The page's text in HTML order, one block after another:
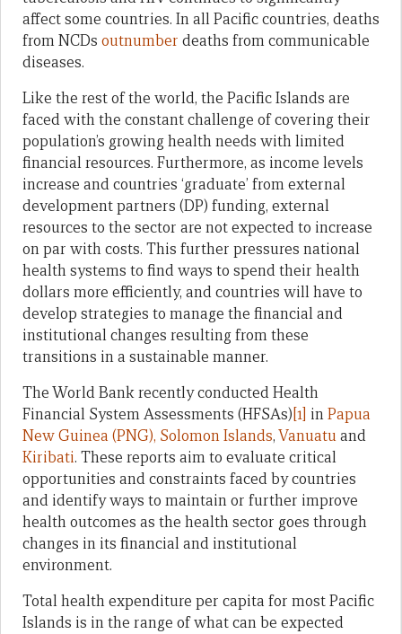
affect some countries. In all Pacific countries, deaths
from NCDs outnumber deaths from communicable
diseases.
Like the rest of the world, the Pacific Islands are
faced with the constant challenge of covering their
population’s growing health needs with limited
financial resources. Furthermore, as income levels
increase and countries ‘graduate’ from external
development partners (DP) funding, external
resources to the sector are not expected to increase
on par with costs. This further pressures national
health systems to find ways to spend their health
dollars more efficiently, and countries will have to
develop strategies to manage the financial and
institutional changes resulting from these
transitions in a sustainable manner.
The World Bank recently conducted Health
Financial System Assessments (HFSAs) [1] inPapua
New Guinea (PNG), Solomon Islands,Vanuatuand
Kiribati. These reports aim to evaluate critical
opportunities and constraints faced by countries
and identify ways to maintain or further improve
health outcomes as the health sector goes through
changes in its financial and institutional
environment.
Total health expenditure per capita for most Pacific
Islands is in the range of what can be expected